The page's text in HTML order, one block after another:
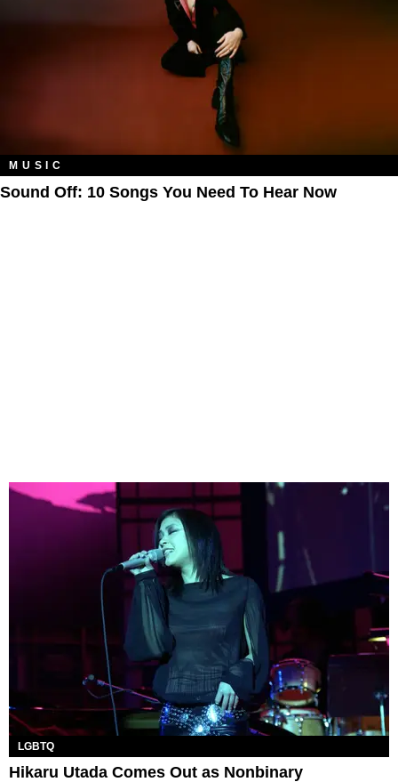
MUSIC
Sound Off: 10 Songs You Need To Hear Now
LGBTQ
Hikaru Utada Comes Out as Nonbinary